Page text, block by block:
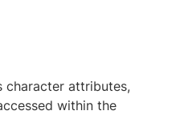
character attributes,
within the